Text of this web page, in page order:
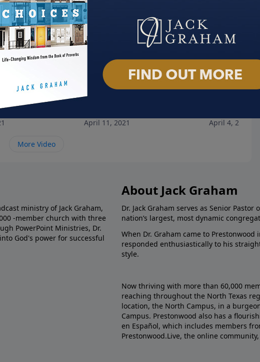
Lifestyle
April 11, 2021 April 4, 2021
More Video
ministry of Jack Graham,
-member church with three
PowerPoint Ministries, Dr.
God's power for successful
About Jack Graham
Dr. Jack Graham serves as Senior
nation’s largest, most dynamic
When Dr. Graham came to
responded enthusiastically to his
style.
Now thriving with more than 60,000
reaching throughout the North Texas
location, the North Campus, in a
Campus. Prestonwood also has a
en Español, which includes members
Prestonwood.Live, the online